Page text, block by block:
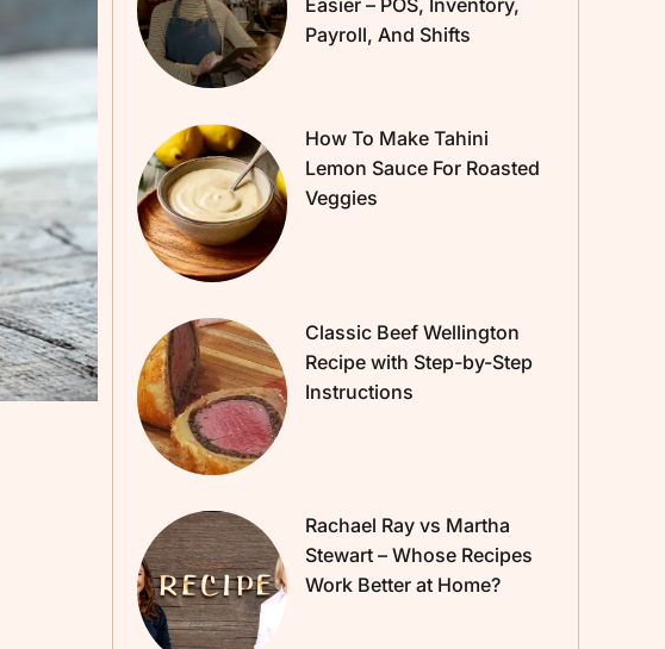
Easier – POS, Inventory,
Payroll, And Shifts
How To Make Tahini
Lemon Sauce For Roasted
Veggies
Classic Beef Wellington
Recipe with Step-by-Step
Instructions
Rachael Ray vs Martha
Stewart – Whose Recipes
Work Better at Home?